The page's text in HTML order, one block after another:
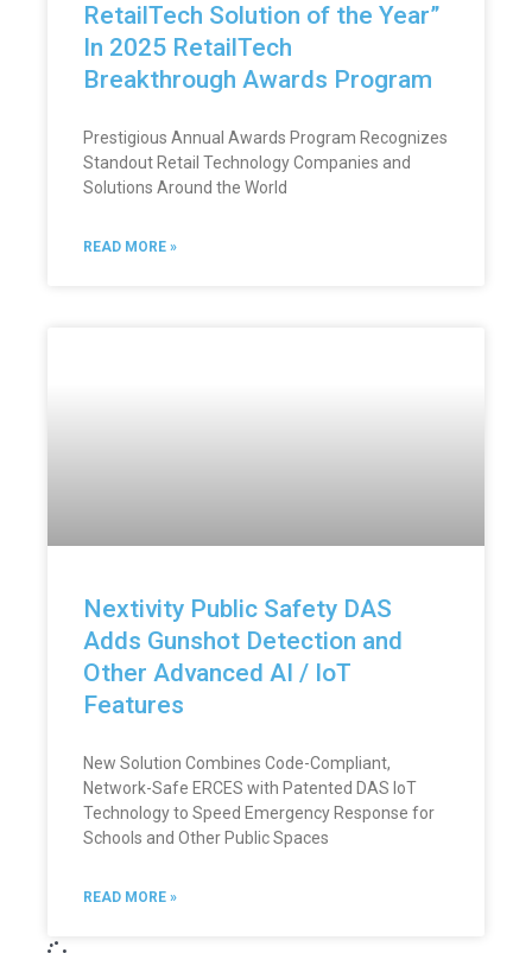
RetailTech Solution of the Year”
In 2025 RetailTech
Breakthrough Awards Program
Prestigious Annual Awards Program Recognizes
Standout Retail Technology Companies and
Solutions Around the World
READ MORE »
Nextivity Public Safety DAS
Adds Gunshot Detection and
Other Advanced AI / IoT
Features
New Solution Combines Code-Compliant,
Network-Safe ERCES with Patented DAS IoT
Technology to Speed Emergency Response for
Schools and Other Public Spaces
READ MORE »